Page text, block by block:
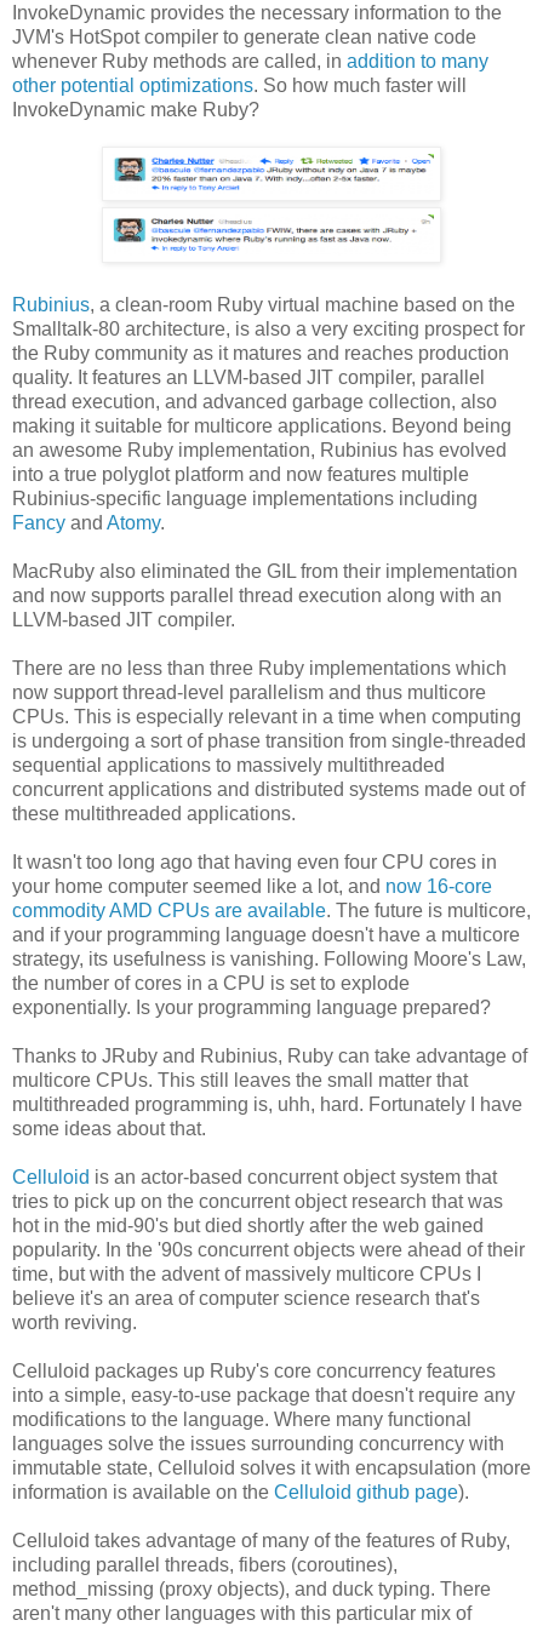
InvokeDynamic provides the necessary information to the
JVM's HotSpot compiler to generate clean native code
whenever Ruby methods are called, in addition to many
other potential optimizations. So how much faster will
InvokeDynamic make Ruby?
Rubinius, a clean-room Ruby virtual machine based on the
Smalltalk-80 architecture, is also a very exciting prospect for
the Ruby community as it matures and reaches production
quality. It features an LLVM-based JIT compiler, parallel
thread execution, and advanced garbage collection, also
making it suitable for multicore applications. Beyond being
an awesome Ruby implementation, Rubinius has evolved
into a true polyglot platform and now features multiple
Rubinius-specific language implementations including
Fancy and Atomy.
MacRuby also eliminated the GIL from their implementation
and now supports parallel thread execution along with an
LLVM-based JIT compiler.
There are no less than three Ruby implementations which
now support thread-level parallelism and thus multicore
CPUs. This is especially relevant in a time when computing
is undergoing a sort of phase transition from single-threaded
sequential applications to massively multithreaded
concurrent applications and distributed systems made out of
these multithreaded applications.
It wasn't too long ago that having even four CPU cores in
your home computer seemed like a lot, and now 16-core
commodity AMD CPUs are available. The future is multicore,
and if your programming language doesn't have a multicore
strategy, its usefulness is vanishing. Following Moore's Law,
the number of cores in a CPU is set to explode
exponentially. Is your programming language prepared?
Thanks to JRuby and Rubinius, Ruby can take advantage of
multicore CPUs. This still leaves the small matter that
multithreaded programming is, uhh, hard. Fortunately I have
some ideas about that.
Celluloid is an actor-based concurrent object system that
tries to pick up on the concurrent object research that was
hot in the mid-90's but died shortly after the web gained
popularity. In the '90s concurrent objects were ahead of their
time, but with the advent of massively multicore CPUs I
believe it's an area of computer science research that's
worth reviving.
Celluloid packages up Ruby's core concurrency features
into a simple, easy-to-use package that doesn't require any
modifications to the language. Where many functional
languages solve the issues surrounding concurrency with
immutable state, Celluloid solves it with encapsulation (more
information is available on the Celluloid github page).
Celluloid takes advantage of many of the features of Ruby,
including parallel threads, fibers (coroutines),
method_missing (proxy objects), and duck typing. There
aren't many other languages with this particular mix of